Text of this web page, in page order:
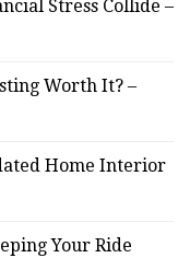
Stress Collide –
Worth It? –
Home Interior
Your Ride